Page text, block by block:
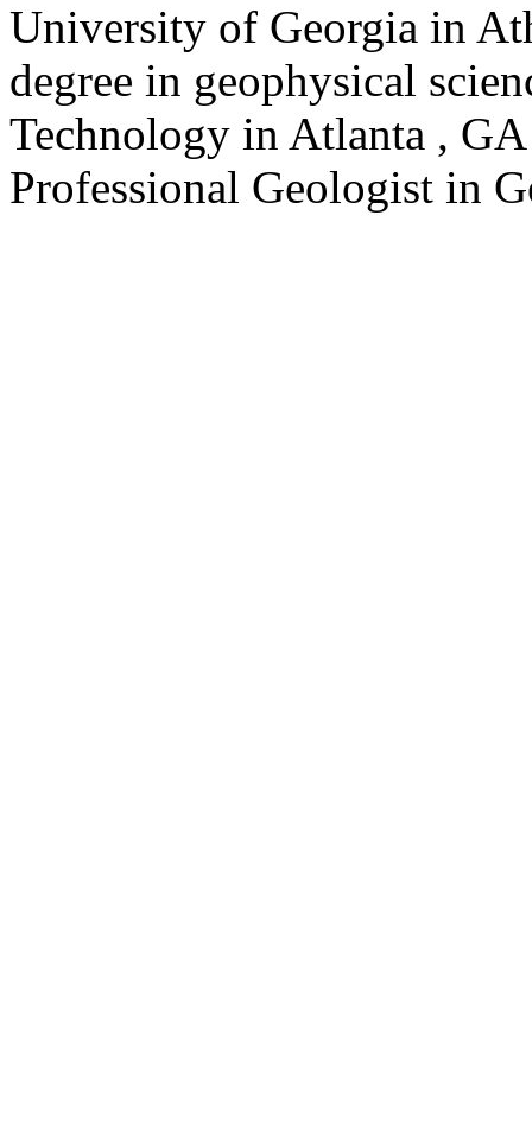
University of Georgia in
degree in geophysical
Technology in Atlanta ,
Professional Geologist in